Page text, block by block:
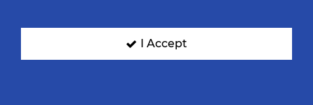
SIGN UP FOR OUR NEWSLETTER
I Accept